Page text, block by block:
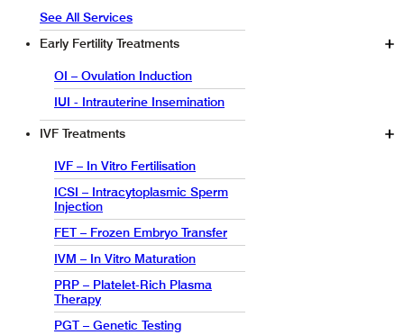
See All Services
Early Fertility Treatments
OI – Ovulation Induction
IUI - Intrauterine Insemination
IVF Treatments
IVF – In Vitro Fertilisation
ICSI – Intracytoplasmic Sperm
Injection
FET – Frozen Embryo Transfer
IVM – In Vitro Maturation
PRP – Platelet-Rich Plasma
Therapy
PGT – Genetic Testing